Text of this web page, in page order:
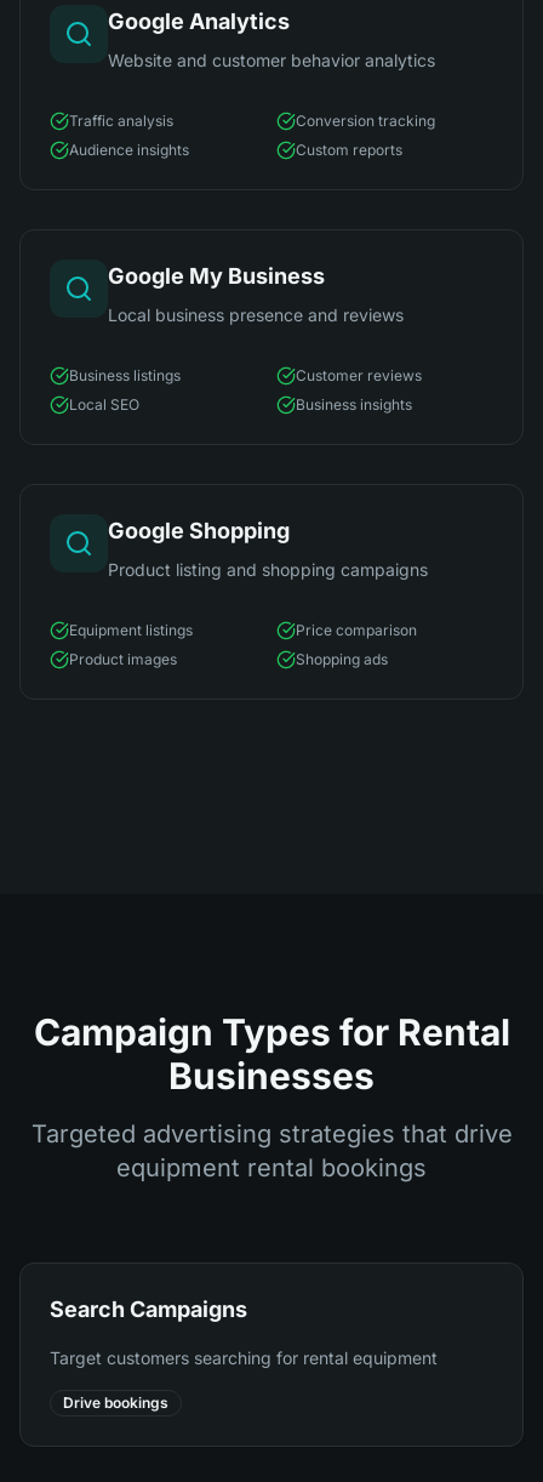
Google Analytics
Website and customer behavior analytics
Traffic analysis
Conversion tracking
Audience insights
Custom reports
Google My Business
Local business presence and reviews
Business listings
Customer reviews
Local SEO
Business insights
Google Shopping
Product listing and shopping campaigns
Equipment listings
Price comparison
Product images
Shopping ads
Campaign Types for Rental
Businesses
Targeted advertising strategies that drive
equipment rental bookings
Search Campaigns
Target customers searching for rental equipment
Drive bookings